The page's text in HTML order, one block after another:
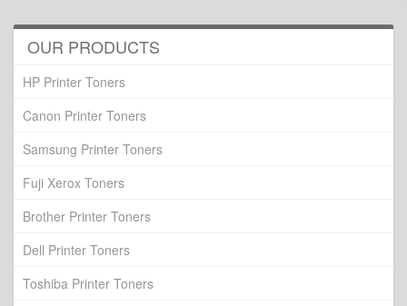
OUR PRODUCTS
HP Printer Toners
Canon Printer Toners
Samsung Printer Toners
Fuji Xerox Toners
Brother Printer Toners
Dell Printer Toners
Toshiba Printer Toners